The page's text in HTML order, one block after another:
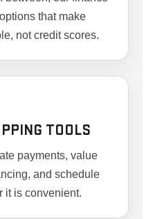
that make
not credit scores.
TOOLS
payments, value
and schedule
it is convenient.